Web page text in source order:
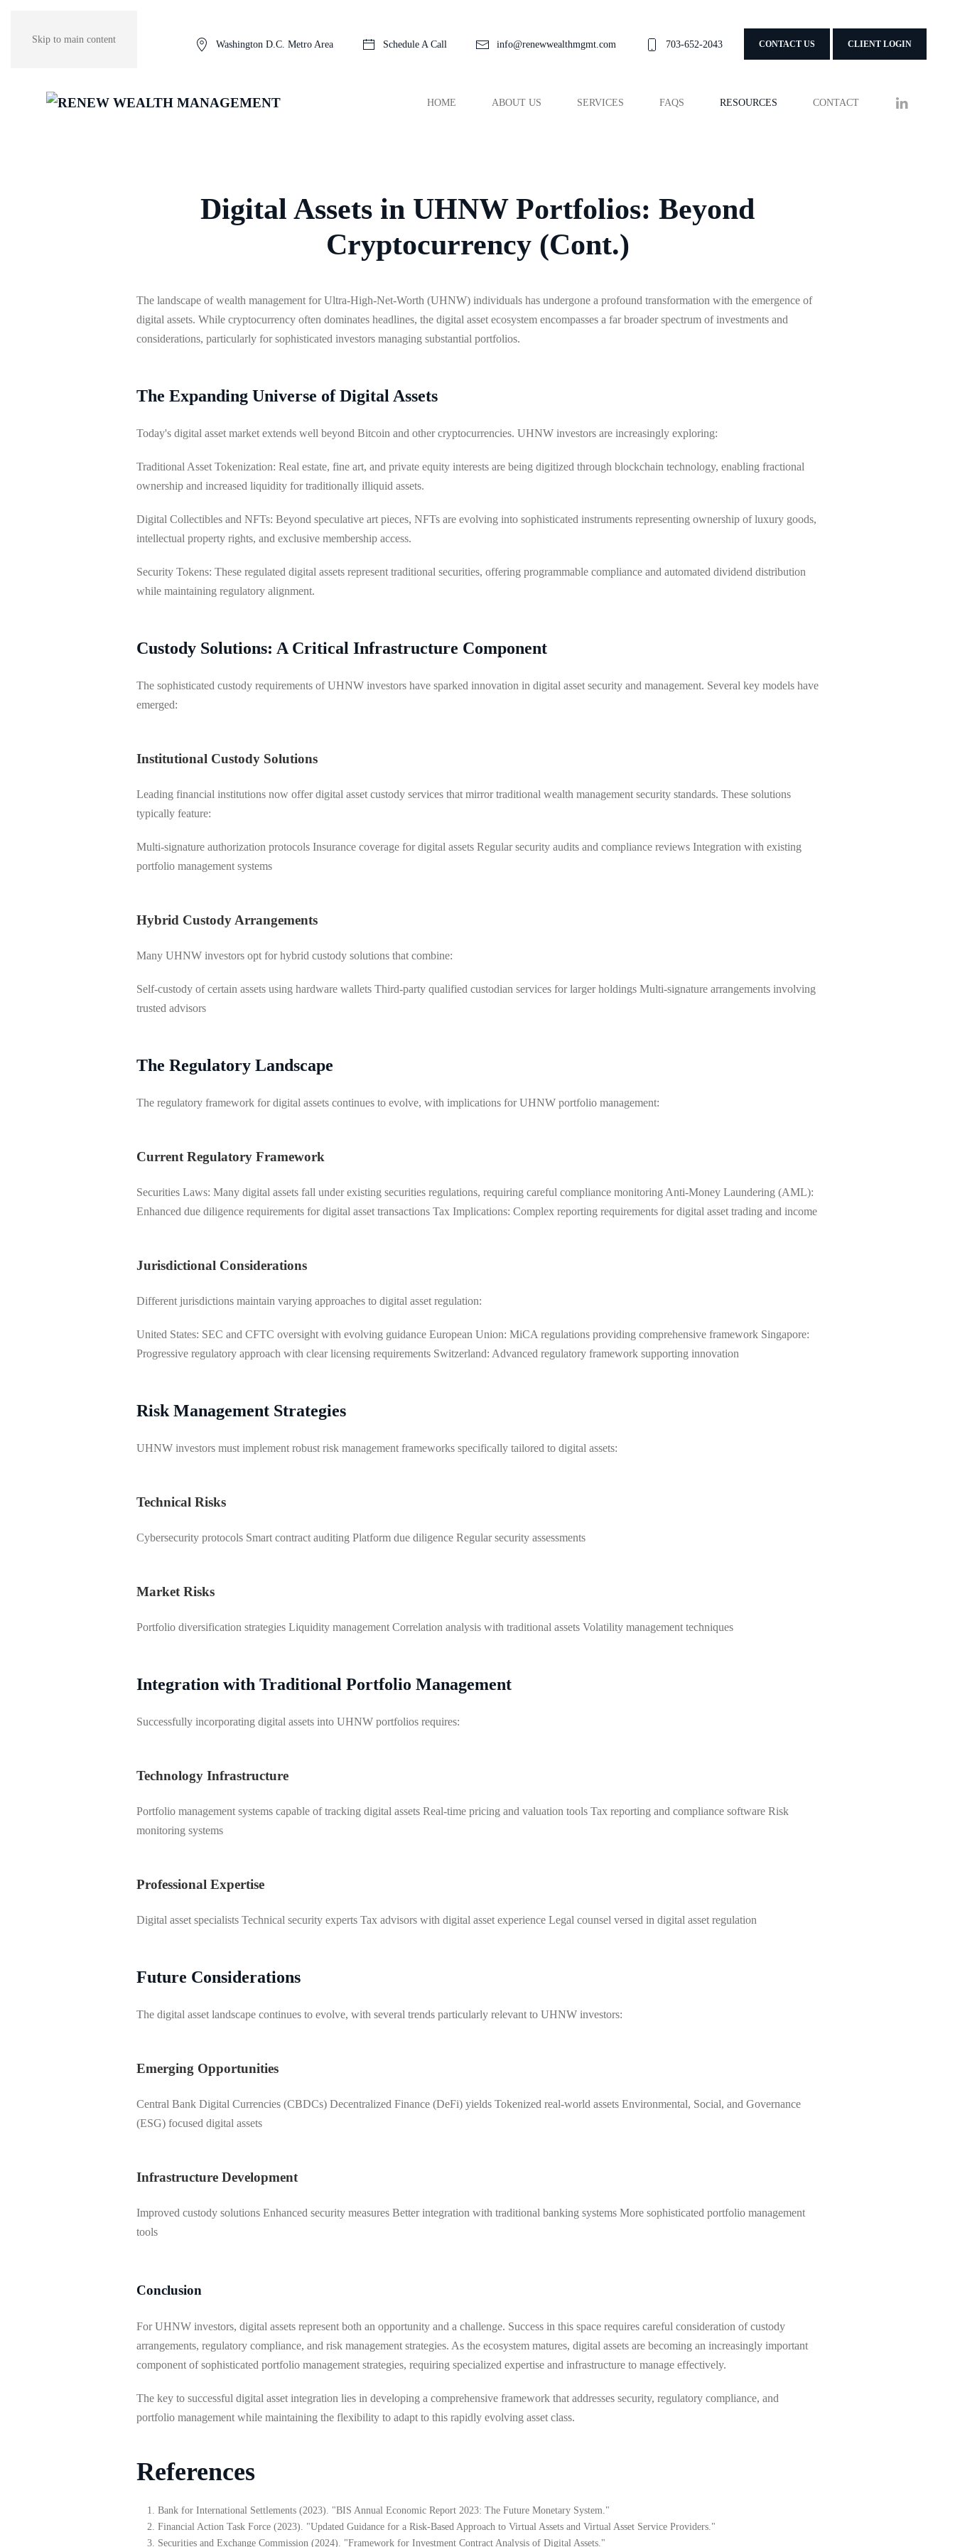
Skip to main content Washington D.C. Metro Area Schedule A Call info@renewwealthmgmt.com 703-652-2043 CONTACT US CLIENT LOGIN
HOME ABOUT US SERVICES FAQS RESOURCES CONTACT
Digital Assets in UHNW Portfolios: Beyond
Cryptocurrency (Cont.)
The landscape of wealth management for Ultra-High-Net-Worth (UHNW) individuals has undergone a profound transformation with the emergence of
digital assets. While cryptocurrency often dominates headlines, the digital asset ecosystem encompasses a far broader spectrum of investments and
considerations, particularly for sophisticated investors managing substantial portfolios.
The Expanding Universe of Digital Assets
Today's digital asset market extends well beyond Bitcoin and other cryptocurrencies. UHNW investors are increasingly exploring:
Traditional Asset Tokenization: Real estate, fine art, and private equity interests are being digitized through blockchain technology, enabling fractional
ownership and increased liquidity for traditionally illiquid assets.
Digital Collectibles and NFTs: Beyond speculative art pieces, NFTs are evolving into sophisticated instruments representing ownership of luxury goods,
intellectual property rights, and exclusive membership access.
Security Tokens: These regulated digital assets represent traditional securities, offering programmable compliance and automated dividend distribution
while maintaining regulatory alignment.
Custody Solutions: A Critical Infrastructure Component
The sophisticated custody requirements of UHNW investors have sparked innovation in digital asset security and management. Several key models have
emerged:
Institutional Custody Solutions
Leading financial institutions now offer digital asset custody services that mirror traditional wealth management security standards. These solutions
typically feature:
Multi-signature authorization protocols Insurance coverage for digital assets Regular security audits and compliance reviews Integration with existing
portfolio management systems
Hybrid Custody Arrangements
Many UHNW investors opt for hybrid custody solutions that combine:
Self-custody of certain assets using hardware wallets Third-party qualified custodian services for larger holdings Multi-signature arrangements involving
trusted advisors
The Regulatory Landscape
The regulatory framework for digital assets continues to evolve, with implications for UHNW portfolio management:
Current Regulatory Framework
Securities Laws: Many digital assets fall under existing securities regulations, requiring careful compliance monitoring Anti-Money Laundering (AML):
Enhanced due diligence requirements for digital asset transactions Tax Implications: Complex reporting requirements for digital asset trading and income
Jurisdictional Considerations
Different jurisdictions maintain varying approaches to digital asset regulation:
United States: SEC and CFTC oversight with evolving guidance European Union: MiCA regulations providing comprehensive framework Singapore:
Progressive regulatory approach with clear licensing requirements Switzerland: Advanced regulatory framework supporting innovation
Risk Management Strategies
UHNW investors must implement robust risk management frameworks specifically tailored to digital assets:
Technical Risks
Cybersecurity protocols Smart contract auditing Platform due diligence Regular security assessments
Market Risks
Portfolio diversification strategies Liquidity management Correlation analysis with traditional assets Volatility management techniques
Integration with Traditional Portfolio Management
Successfully incorporating digital assets into UHNW portfolios requires:
Technology Infrastructure
Portfolio management systems capable of tracking digital assets Real-time pricing and valuation tools Tax reporting and compliance software Risk
monitoring systems
Professional Expertise
Digital asset specialists Technical security experts Tax advisors with digital asset experience Legal counsel versed in digital asset regulation
Future Considerations
The digital asset landscape continues to evolve, with several trends particularly relevant to UHNW investors:
Emerging Opportunities
Central Bank Digital Currencies (CBDCs) Decentralized Finance (DeFi) yields Tokenized real-world assets Environmental, Social, and Governance
(ESG) focused digital assets
Infrastructure Development
Improved custody solutions Enhanced security measures Better integration with traditional banking systems More sophisticated portfolio management
tools
Conclusion
For UHNW investors, digital assets represent both an opportunity and a challenge. Success in this space requires careful consideration of custody
arrangements, regulatory compliance, and risk management strategies. As the ecosystem matures, digital assets are becoming an increasingly important
component of sophisticated portfolio management strategies, requiring specialized expertise and infrastructure to manage effectively.
The key to successful digital asset integration lies in developing a comprehensive framework that addresses security, regulatory compliance, and
portfolio management while maintaining the flexibility to adapt to this rapidly evolving asset class.
References
Bank for International Settlements (2023). "BIS Annual Economic Report 2023: The Future Monetary System."
Financial Action Task Force (2023). "Updated Guidance for a Risk-Based Approach to Virtual Assets and Virtual Asset Service Providers."
Securities and Exchange Commission (2024). "Framework for Investment Contract Analysis of Digital Assets."